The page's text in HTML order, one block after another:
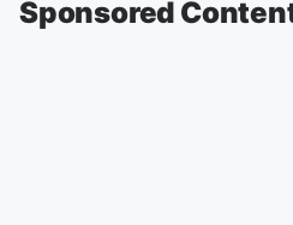
Sponsored